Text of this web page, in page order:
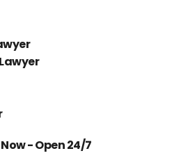
- Open 24/7